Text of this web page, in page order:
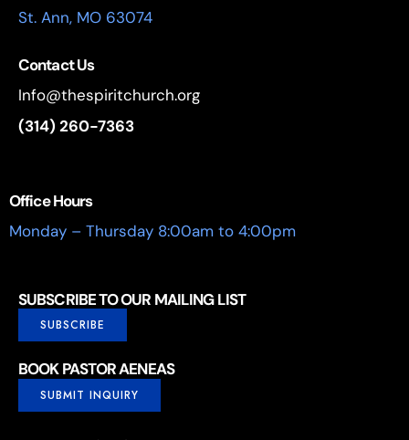
St. Ann, MO 63074
Contact Us
Info@thespiritchurch.org
(314) 260-7363
Office Hours
Monday – Thursday 8:00am to 4:00pm
SUBSCRIBE TO OUR MAILING LIST
SUBSCRIBE
BOOK PASTOR AENEAS
SUBMIT INQUIRY